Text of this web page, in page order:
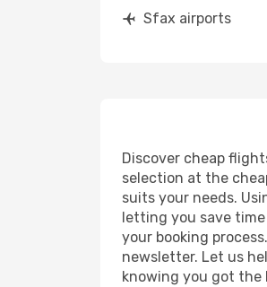
Sfax airports
Discover cheap
selection at the
suits your needs.
letting you save
your booking
newsletter. Let us
knowing you got the